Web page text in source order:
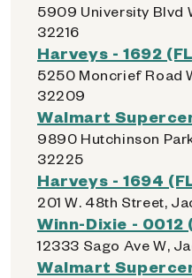
5909 University Blvd
32216
Harveys - 1692
5250 Moncrief Road
32209
Walmart
9890 Hutchinson
32225
Harveys - 1694
201 W. 48th Street,
Winn-Dixie - 0012
12333 Sago Ave W,
Walmart